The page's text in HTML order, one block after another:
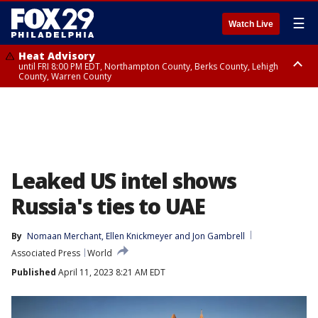
Watch Live ☰
Heat Advisory
until FRI 8:00 PM EDT, Northampton County, Berks County, Lehigh
County, Warren County
Leaked US intel shows
Russia's ties to UAE
By Nomaan Merchant, Ellen Knickmeyer and Jon Gambrell
Associated Press World
Published April 11, 2023 8:21 AM EDT